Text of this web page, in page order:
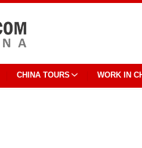
CHINA TOURS WORK IN